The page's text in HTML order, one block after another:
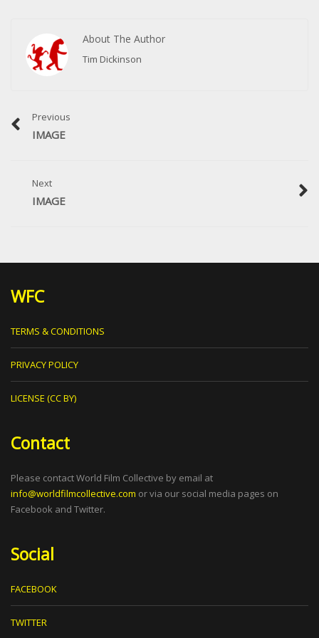
About The Author
Tim Dickinson
Previous
IMAGE
Next
IMAGE
WFC
TERMS & CONDITIONS
PRIVACY POLICY
LICENSE (CC BY)
Contact
Please contact World Film Collective by email at
info@worldfilmcollective.com or via our social media pages on
Facebook and Twitter.
Social
FACEBOOK
TWITTER